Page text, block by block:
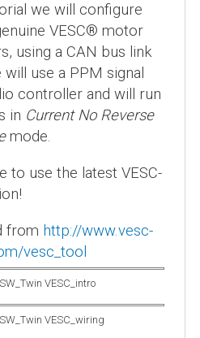
we will configure
VESC® motor
using a CAN bus link
will use a PPM signal
controller and will run
in Current No Reverse
mode.
to use the latest VESC-
from http://www.vesc-
vesc_tool